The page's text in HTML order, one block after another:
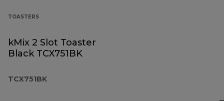
TOASTERS
kMix 2 Slot Toaster
Black TCX751BK
TCX751BK